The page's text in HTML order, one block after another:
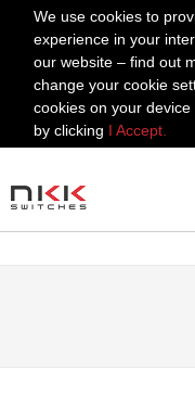
We use cookies to
experience in your
our website – find out
change your cookie
cookies on your
by clicking I Accept.